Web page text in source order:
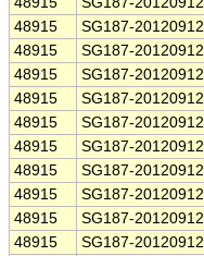
48915
SG187-
48915
SG187-
48915
SG187-
48915
SG187-
48915
SG187-
48915
SG187-
48915
SG187-
48915
SG187-
48915
SG187-
48915
SG187-